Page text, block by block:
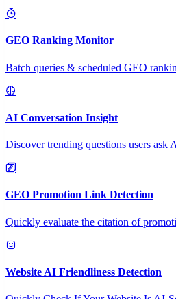
GEO Ranking Monitor
Batch queries & scheduled GEO
AI Conversation Insight
Discover trending questions users ask
GEO Promotion Link Detection
Quickly evaluate the citation of
Website AI Friendliness Detection